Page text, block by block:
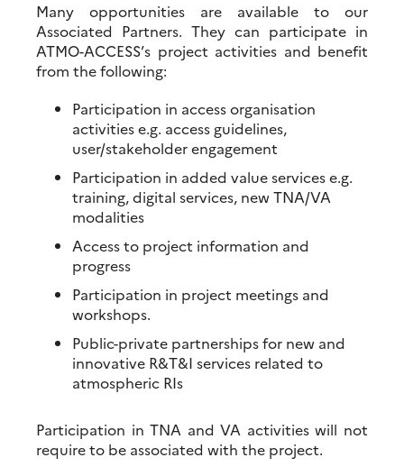
Many opportunities are available to our
Associated Partners. They can participate in
ATMO-ACCESS’s project activities and benefit
from the following:
Participation in access organisation
activities e.g. access guidelines,
user/stakeholder engagement
Participation in added value services e.g.
training, digital services, new TNA/VA
modalities
Access to project information and
progress
Participation in project meetings and
workshops.
Public-private partnerships for new and
innovative R&T&I services related to
atmospheric RIs
Participation in TNA and VA activities will not
require to be associated with the project.